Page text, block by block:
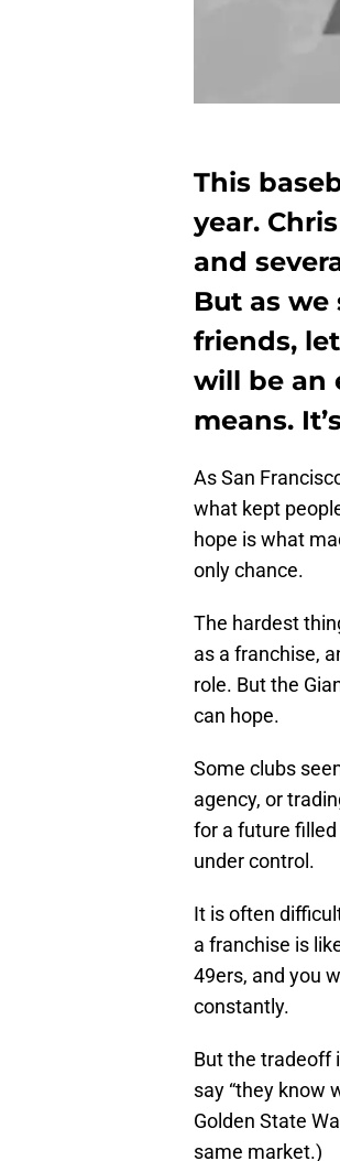
This
year.
and
But as
friends,
will be an
means.
As San
what kept
hope is what
only chance.
The hardest
as a franchise,
role. But the
can hope.
Some clubs
agency, or
for a future
under control.
It is often
a franchise is
49ers, and you
constantly.
But the tradeoff
say “they know
Golden State
same market.)